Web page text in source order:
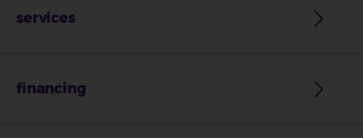
services
financing